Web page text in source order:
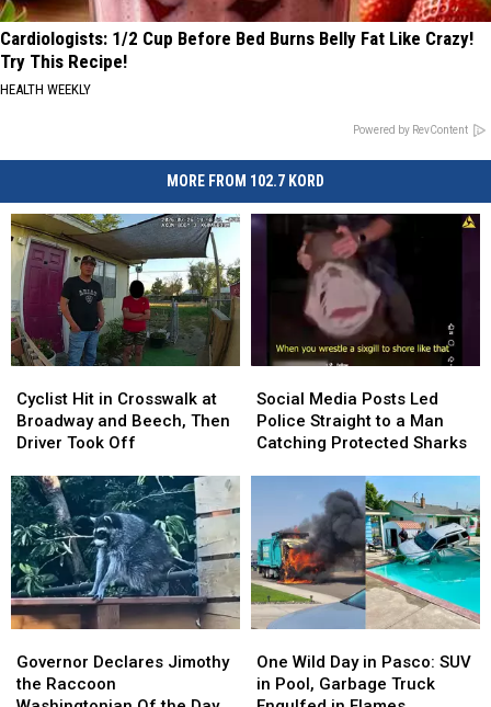
Cardiologists: 1/2 Cup Before Bed Burns Belly Fat Like Crazy!
Try This Recipe!
HEALTH WEEKLY
Powered by RevContent
MORE FROM 102.7 KORD
Hit
in
Crosswalk
Broadway
and
Beech,
Then
Driver
Took
Off
Cyclist Hit in Crosswalk at
Broadway and Beech, Then
Driver Took Off
Hit
in
Crosswalk
Broadway
and
Beech,
Then
Driver
Took
Off
Media
Posts
Led
Man
Catching
Protected
Sharks
Social Media Posts Led
Police Straight to a Man
Catching Protected Sharks
Media
Posts
Led
Man
Catching
Protected
Sharks
Declares
Jimothy
Governor Declares Jimothy
the Raccoon
Declares
Jimothy
Wild
Day
One Wild Day in Pasco: SUV
in Pool, Garbage Truck
Wild
Day